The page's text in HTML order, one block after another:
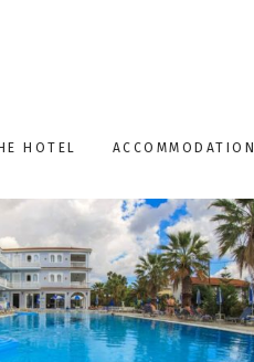
HOTEL ACCOMMODATION